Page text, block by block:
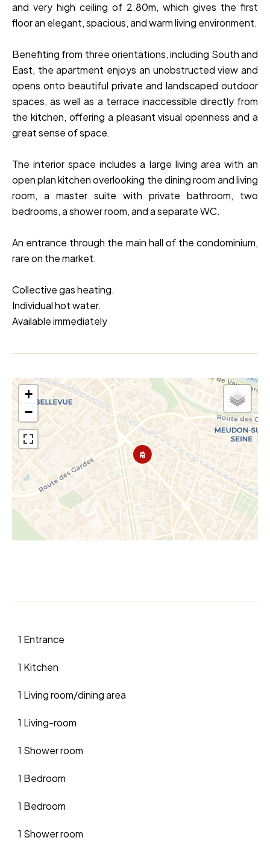
and very high ceiling of 2.80m, which gives the first
floor an elegant, spacious, and warm living environment.
Benefiting from three orientations, including South and
East, the apartment enjoys an unobstructed view and
opens onto beautiful private and landscaped outdoor
spaces, as well as a terrace inaccessible directly from
the kitchen, offering a pleasant visual openness and a
great sense of space.
The interior space includes a large living area with an
open plan kitchen overlooking the dining room and living
room, a master suite with private bathroom, two
bedrooms, a shower room, and a separate WC.
An entrance through the main hall of the condominium,
rare on the market.
Collective gas heating.
Individual hot water.
Available immediately
+
−
1 Entrance
1 Kitchen
1 Living room/dining area
1 Living-room
1 Shower room
1 Bedroom
1 Bedroom
1 Shower room